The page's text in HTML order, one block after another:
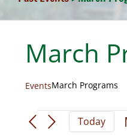
March
EventsMarch Programs
Events Today